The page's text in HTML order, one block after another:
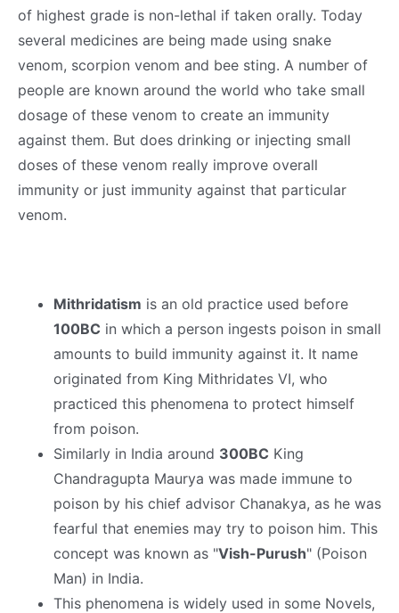
of highest grade is non-lethal if taken orally. Today
several medicines are being made using snake
venom, scorpion venom and bee sting. A number of
people are known around the world who take small
dosage of these venom to create an immunity
against them. But does drinking or injecting small
doses of these venom really improve overall
immunity or just immunity against that particular
venom.
Mithridatism is an old practice used before
100BC in which a person ingests poison in small
amounts to build immunity against it. It name
originated from King Mithridates VI, who
practiced this phenomena to protect himself
from poison.
Similarly in India around 300BC King
Chandragupta Maurya was made immune to
poison by his chief advisor Chanakya, as he was
fearful that enemies may try to poison him. This
concept was known as "Vish-Purush" (Poison
Man) in India.
This phenomena is widely used in some Novels,